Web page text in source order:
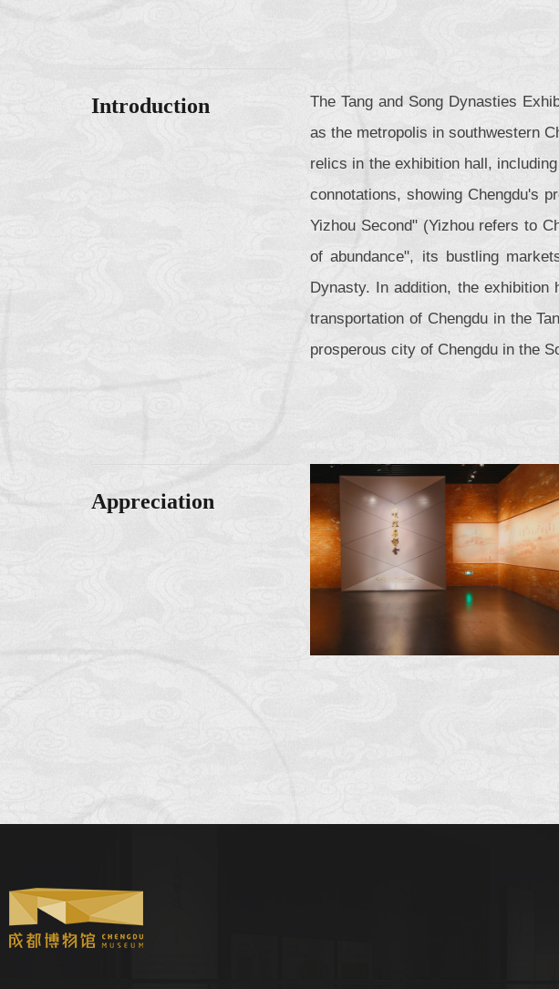
Introduction
The Tang and Song Dynasties
as the metropolis in southwestern
relics in the exhibition hall,
connotations, showing Chengdu's
Yizhou Second" (Yizhou refers to
of abundance", its bustling
Dynasty. In addition, the
transportation of Chengdu in the
prosperous city of Chengdu in the
Appreciation